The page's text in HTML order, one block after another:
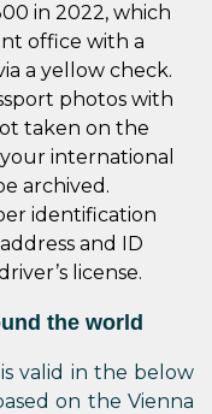
in 2022, which
office with a
a yellow check.
photos with
taken on the
international
archived.
identification
and ID
license.
the world
valid in the below
on the Vienna